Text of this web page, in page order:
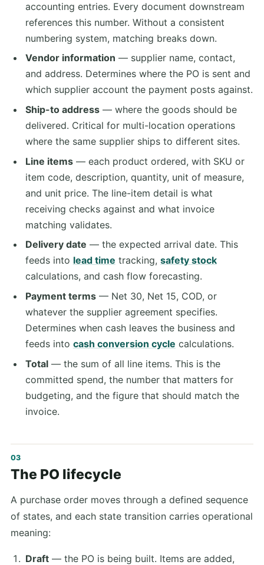
accounting entries. Every document downstream
references this number. Without a consistent
numbering system, matching breaks down.
Vendor information — supplier name, contact,
and address. Determines where the PO is sent and
which supplier account the payment posts against.
Ship-to address— where the goods should be
delivered. Critical for multi-location operations
where the same supplier ships to different sites.
Line items— each product ordered, with SKU or
item code, description, quantity, unit of measure,
and unit price. The line-item detail is what
receiving checks against and what invoice
matching validates.
Delivery date — the expected arrival date. This
feeds into lead time tracking, safety stock
calculations, and cash flow forecasting.
Payment terms— Net 30, Net 15, COD, or
whatever the supplier agreement specifies.
Determines when cash leaves the business and
feeds into cash conversion cycle calculations.
Total— the sum of all line items. This is the
committed spend, the number that matters for
budgeting, and the figure that should match the
invoice.
The PO lifecycle
A purchase order moves through a defined sequence
of states, and each state transition carries operational
meaning:
Draft— the PO is being built. Items are added,